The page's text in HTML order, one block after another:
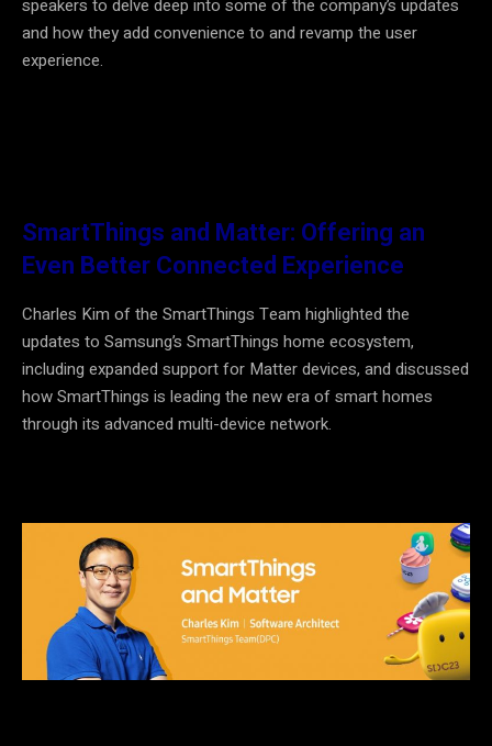
speakers to delve deep into some of the company’s updates
and how they add convenience to and revamp the user
experience.
SmartThings and Matter: Offering an
Even Better Connected Experience
Charles Kim of the SmartThings Team highlighted the
updates to Samsung’s SmartThings home ecosystem,
including expanded support for Matter devices, and discussed
how SmartThings is leading the new era of smart homes
through its advanced multi-device network.